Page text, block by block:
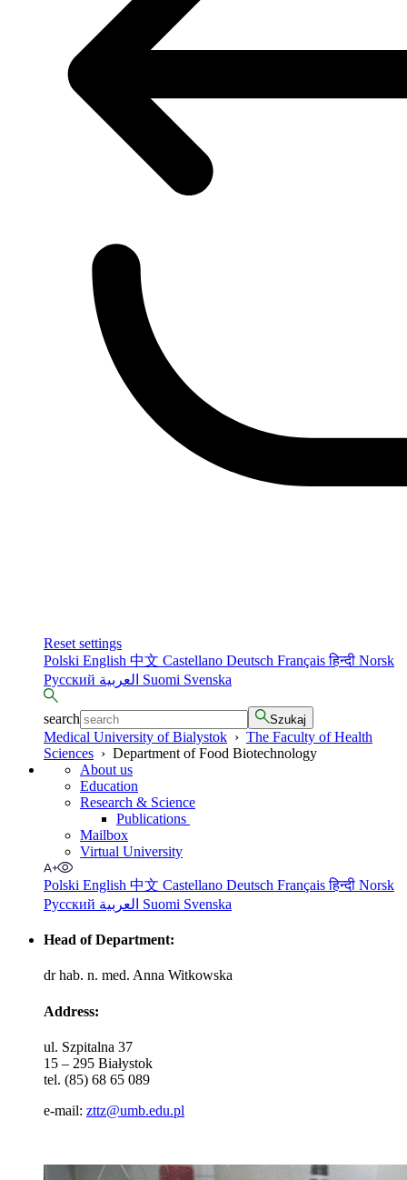
Reset settings
Polski English 中文 Castellano Deutsch Françaisहिन्दी Norsk
Русский
Suomi Svenska
search Szukaj
Medical University of Bialystok › The Faculty of Health
Sciences › Department of Food Biotechnology
About us
Education
Research & Science
Publications
Mailbox
Virtual University
Polski English 中文 Castellano Deutsch Françaisहिन्दी Norsk
Русский
Suomi Svenska
Head of Department:
dr hab. n. med. Anna Witkowska
Address:
ul. Szpitalna 37
15 – 295 Białystok
tel. (85) 68 65 089
e-mail: zttz@umb.edu.pl